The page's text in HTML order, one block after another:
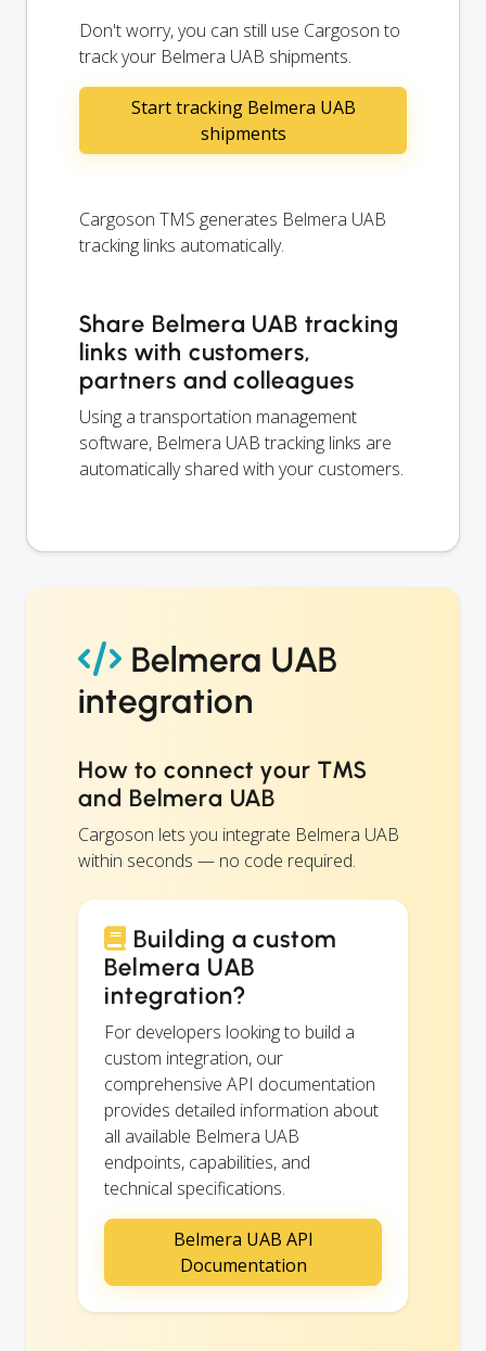
Don't worry, you can still use Cargoson to
track your Belmera UAB shipments.
Start tracking Belmera UAB
shipments
Cargoson TMS generates Belmera UAB
tracking links automatically.
Share Belmera UAB tracking
links with customers,
partners and colleagues
Using a transportation management
software, Belmera UAB tracking links are
automatically shared with your customers.
Belmera UAB
integration
How to connect your TMS
and Belmera UAB
Cargoson lets you integrate Belmera UAB
within seconds — no code required.
Building a custom
Belmera UAB
integration?
For developers looking to build a
custom integration, our
comprehensive API documentation
provides detailed information about
all available Belmera UAB
endpoints, capabilities, and
technical specifications.
Belmera UAB API
Documentation